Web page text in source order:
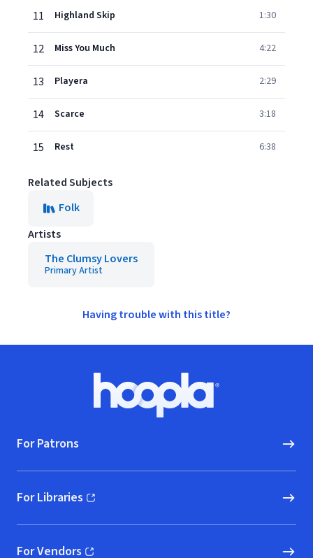
11 Highland Skip 1:30
12 Miss You Much 4:22
13 Playera 2:29
14 Scarce 3:18
15 Rest 6:38
Related Subjects
Folk
Artists
The Clumsy Lovers
Primary Artist
Having trouble with this title?
Hoopla logo, Go to homepage
For Patrons
For Libraries
(opens in new window)
For Vendors